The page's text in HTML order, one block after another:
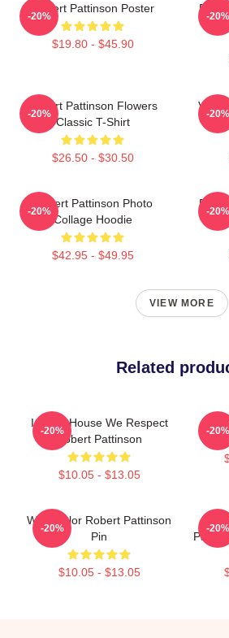
Robert Pattinson Poster
$19.80 - $45.90
-20% -20%
Robert Pattinson Flowers
Classic T-Shirt
$26.50 - $30.50
-20% -20%
Robert Pattinson Photo
Collage Hoodie
$42.95 - $49.95
-20% -20%
VIEW MORE
Related
In This House We Respect
Robert Pattinson
$10.05 - $13.05
-20% -20%
Watercolor Robert Pattinson
Pin
$10.05 - $13.05
-20% -20%